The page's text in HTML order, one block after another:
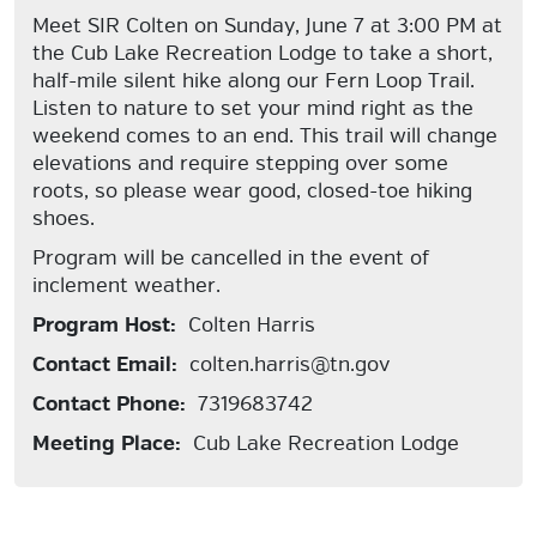
Meet SIR Colten on Sunday, June 7 at 3:00 PM at
the Cub Lake Recreation Lodge to take a short,
half-mile silent hike along our Fern Loop Trail.
Listen to nature to set your mind right as the
weekend comes to an end. This trail will change
elevations and require stepping over some
roots, so please wear good, closed-toe hiking
shoes.
Program will be cancelled in the event of
inclement weather.
Program Host: Colten Harris
Contact Email: colten.harris@tn.gov
Contact Phone: 7319683742
Meeting Place: Cub Lake Recreation Lodge